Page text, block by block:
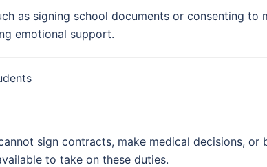
as signing school documents or consenting
emotional support.
sign contracts, make medical decisions,
to take on these duties.